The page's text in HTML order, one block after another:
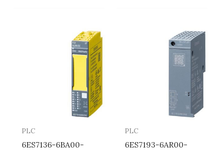
PLC
6ES7136-6BA00-
PLC
6ES7193-6AR00-